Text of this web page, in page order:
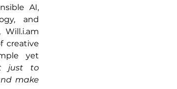
AI,
and
Will.i.am
creative
yet
just to
make